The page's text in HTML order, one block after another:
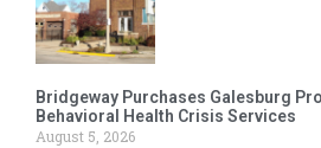
Bridgeway Purchases Galesburg
Behavioral Health Crisis Services
August 5, 2026